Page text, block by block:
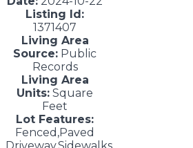
Listing Id:
1371407
Living Area
Source: Public
Records
Living Area
Units: Square
Feet
Lot Features:
Fenced,Paved